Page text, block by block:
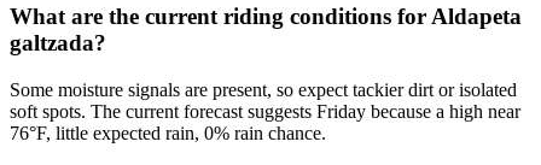
What are the current riding conditions for Aldapeta
galtzada?
Some moisture signals are present, so expect tackier dirt or isolated
soft spots. The current forecast suggests Friday because a high near
76°F, little expected rain, 0% rain chance.